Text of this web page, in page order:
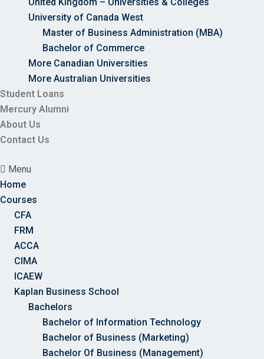
University of Canada West
Master of Business Administration (MBA)
Bachelor of Commerce
More Canadian Universities
More Australian Universities
Student Loans
Mercury Alumni
About Us
Contact Us
Menu
Home
Courses
CFA
FRM
ACCA
CIMA
ICAEW
Kaplan Business School
Bachelors
Bachelor of Information Technology
Bachelor of Business (Marketing)
Bachelor Of Business (Management)